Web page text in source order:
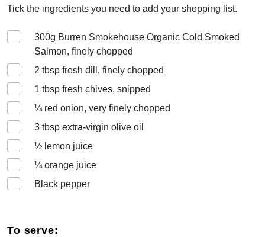
Tick the ingredients you need to add your shopping list.
300g Burren Smokehouse Organic Cold Smoked
Salmon, finely chopped
2 tbsp fresh dill, finely chopped
1 tbsp fresh chives, snipped
¼red onion, very finely chopped
3 tbsp extra-virgin olive oil
½ lemon juice
¼orange juice
Black pepper
To serve: